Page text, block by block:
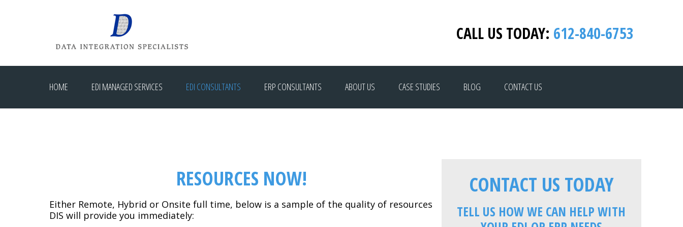
CALL US TODAY: 612-840-6753
HOME EDI MANAGED SERVICES EDI CONSULTANTS ERP CONSULTANTS ABOUT US CASE STUDIES BLOG CONTACT US
RESOURCES NOW!
Either Remote, Hybrid or Onsite full time, below is a sample of the quality of resources
DIS will provide you immediately:
CONTACT US TODAY
TELL US HOW WE CAN HELP WITH